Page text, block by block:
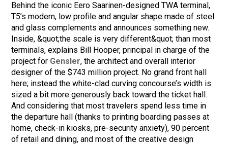
Behind the iconic Eero Saarinen-designed TWA terminal,
T5’s modern, low profile and angular shape made of steel
and glass complements and announces something new.
Inside, &quot;the scale is very different&quot; than most
terminals, explains Bill Hooper, principal in charge of the
project for Gensler, the architect and overall interior
designer of the $743 million project. No grand front hall
here; instead the white-clad curving concourse’s width is
sized a bit more generously back toward the ticket hall.
And considering that most travelers spend less time in
the departure hall (thanks to printing boarding passes at
home, check-in kiosks, pre-security anxiety), 90 percent
of retail and dining, and most of the creative design